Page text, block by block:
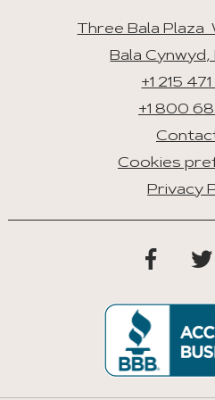
Three Bala Plaza
Bala Cynwyd,
+1 215
+1 800
Cookies
Privacy